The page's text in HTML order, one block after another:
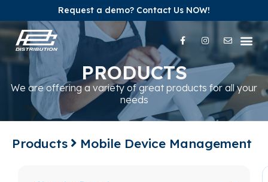
Request a demo? Contact Us NOW!
PRODUCTS
We are offering a variety of great products for all your
needs
Products Mobile Device Management